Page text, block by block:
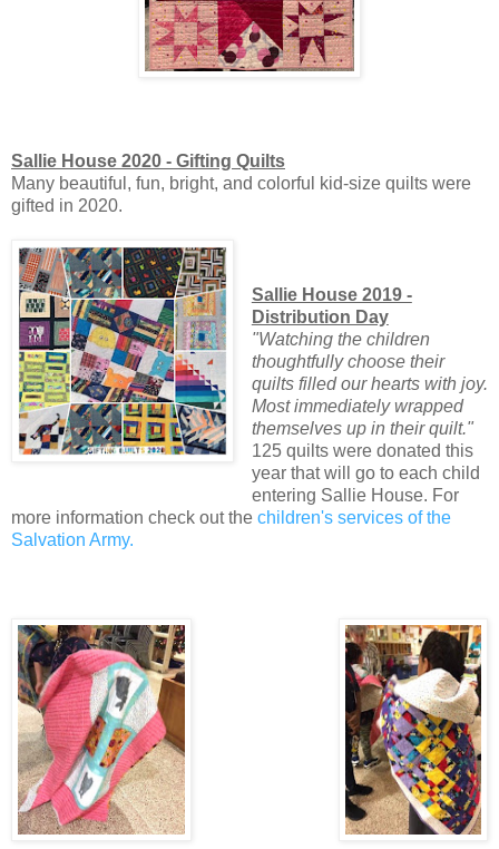
Sallie House 2020 - Gifting Quilts
Many beautiful, fun, bright, and colorful kid-size quilts were
gifted in 2020.
Sallie House 2019 -
Distribution Day
"Watching the children
thoughtfully choose their
quilts filled our hearts with joy.
Most immediately wrapped
themselves up in their quilt."
125 quilts were donated this
year that will go to each child
entering Sallie House. For
more information check out the children's services of the
Salvation Army.